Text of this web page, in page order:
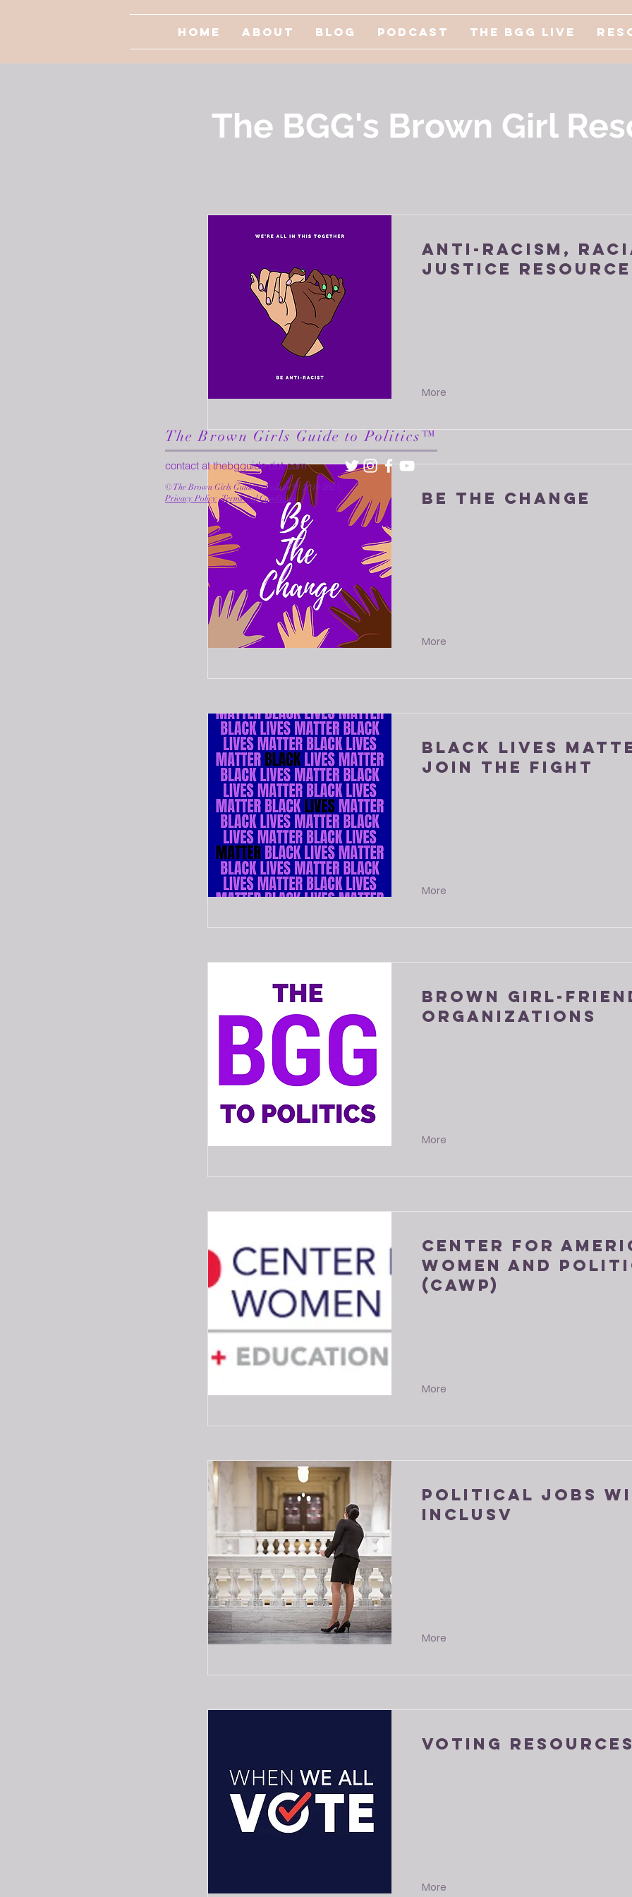
Home About Blog Podcast The BGG Live
The BGG's Brown Girl
Anti-Racism,
Justice
More
Be The Change
More
Black Lives
Join The Fight
More
Brown Girl-
Organizations
More
Center for
Women and
(CAWP)
More
Political Jobs
Inclusv
More
Voting
More
The Brown Girls Guide to Politics™
contact at thebgguide dot com
© The Brown Girls Guide to Politics™ (2018-2025)
Privacy Policy·Terms and Conditions